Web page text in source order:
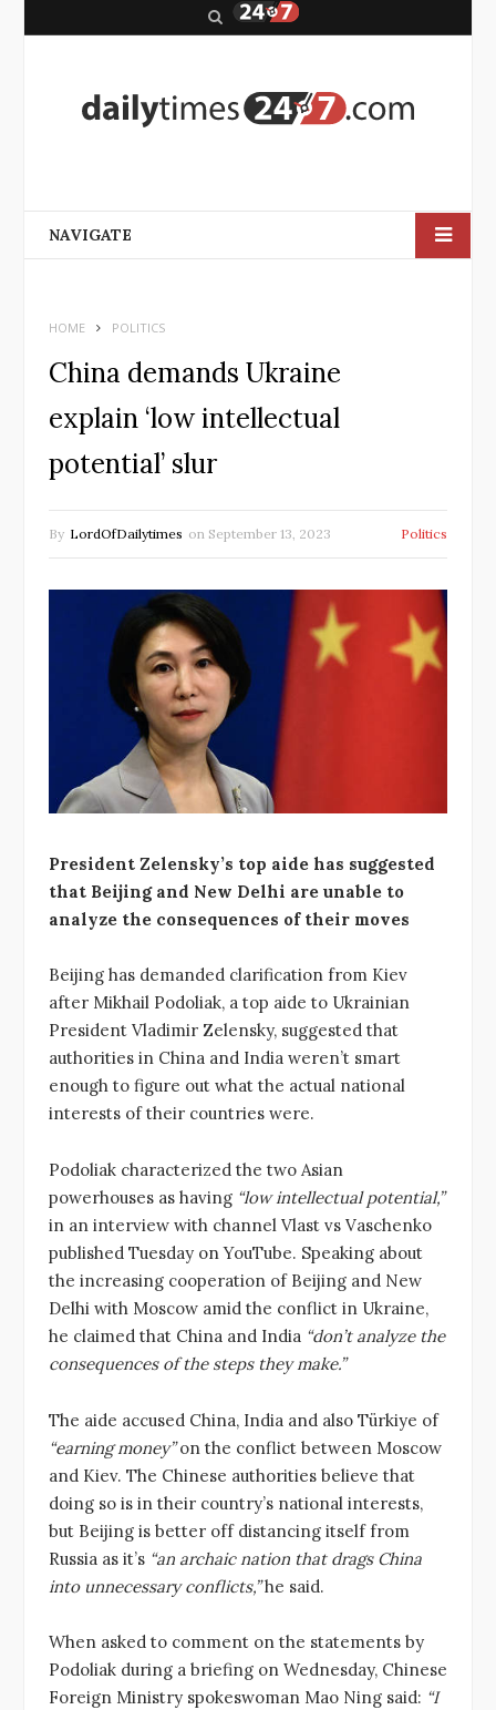
r
NAVIGATE
HOME POLITICS
China demands Ukraine
explain ‘low intellectual
potential’ slur
By LordOfDailytimes on September 13, 2023 Politics
President Zelensky’s top aide has suggested
that Beijing and New Delhi are unable to
analyze the consequences of their moves
Beijing has demanded clarification from Kiev
after Mikhail Podoliak, a top aide to Ukrainian
President Vladimir Zelensky, suggested that
authorities in China and India weren’t smart
enough to figure out what the actual national
interests of their countries were.
Podoliak characterized the two Asian
powerhouses as having “low intellectual potential,”
in an interview with channel Vlast vs Vaschenko
published Tuesday on YouTube. Speaking about
the increasing cooperation of Beijing and New
Delhi with Moscow amid the conflict in Ukraine,
he claimed that China and India “don’t analyze the
consequences of the steps they make.”
The aide accused China, India and also Türkiye of
“earning money”on the conflict between Moscow
and Kiev. The Chinese authorities believe that
doing so is in their country’s national interests,
but Beijing is better off distancing itself from
Russia as it’s “an archaic nation that drags China
into unnecessary conflicts,”he said.
When asked to comment on the statements by
Podoliak during a briefing on Wednesday, Chinese
Foreign Ministry spokeswoman Mao Ning said: “I